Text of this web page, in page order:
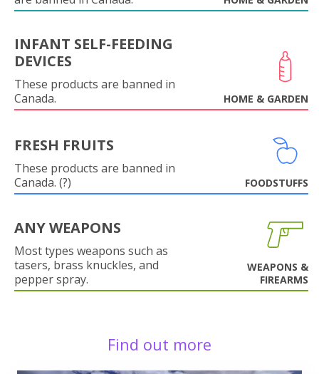
INFANT SELF-FEEDING
DEVICES
These products are banned in
Canada.
HOME & GARDEN
FRESH FRUITS
These products are banned in
Canada. (?)
FOODSTUFFS
ANY WEAPONS
Most types weapons such as
tasers, brass knuckles, and
pepper spray.
WEAPONS &
FIREARMS
Find out more